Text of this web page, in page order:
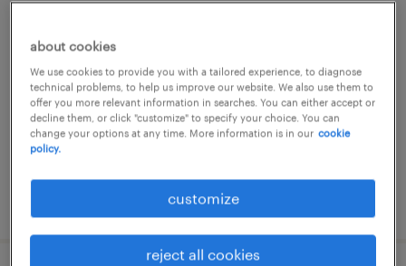
permanent
€2,800 - €3,200 per month
posted 1 august 2026
about cookies
We use cookies to provide you with a tailored experience, to diagnose
technical problems, to help us improve our website. We also use them to
offer you more relevant information in searches. You can either accept or
decline them, or click "customize" to specify your choice. You can
change your options at any time. More information is in our cookie
policy.
customize
reject all cookies